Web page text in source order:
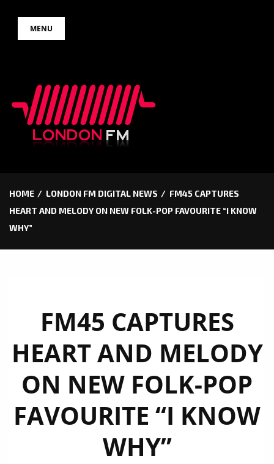
MENU
HOME LONDON FM DIGITAL NEWS
FM45 CAPTURES
HEART AND MELODY ON NEW FOLK-POP FAVOURITE “I KNOW
WHY”
FM45 CAPTURES
HEART AND MELODY
ON NEW FOLK-POP
FAVOURITE “I KNOW
WHY”